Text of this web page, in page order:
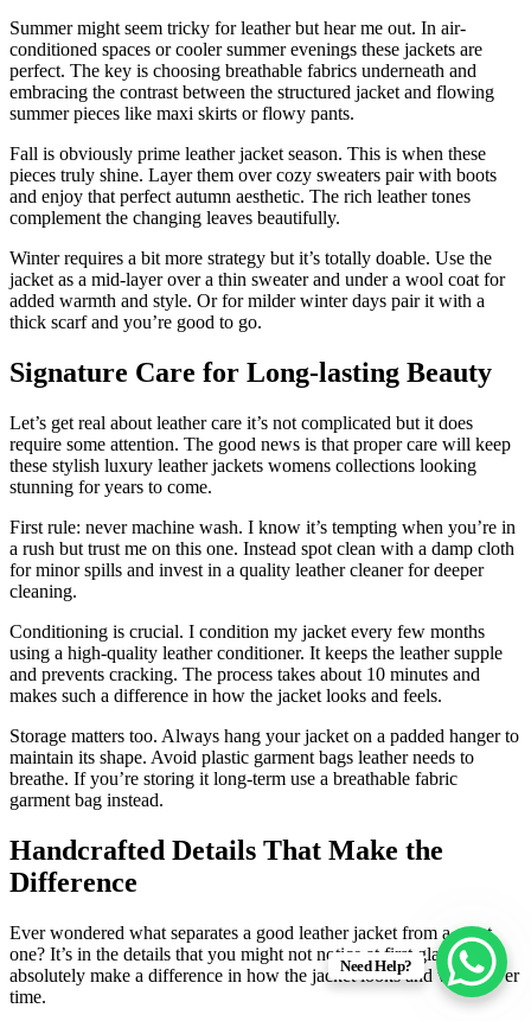
Summer might seem tricky for leather but hear me out. In air-
conditioned spaces or cooler summer evenings these jackets are
perfect. The key is choosing breathable fabrics underneath and
embracing the contrast between the structured jacket and flowing
summer pieces like maxi skirts or flowy pants.
Fall is obviously prime leather jacket season. This is when these
pieces truly shine. Layer them over cozy sweaters pair with boots
and enjoy that perfect autumn aesthetic. The rich leather tones
complement the changing leaves beautifully.
Winter requires a bit more strategy but it’s totally doable. Use the
jacket as a mid-layer over a thin sweater and under a wool coat for
added warmth and style. Or for milder winter days pair it with a
thick scarf and you’re good to go.
Signature Care for Long-lasting Beauty
Let’s get real about leather care it’s not complicated but it does
require some attention. The good news is that proper care will keep
these stylish luxury leather jackets womens collections looking
stunning for years to come.
First rule: never machine wash. I know it’s tempting when you’re in
a rush but trust me on this one. Instead spot clean with a damp cloth
for minor spills and invest in a quality leather cleaner for deeper
cleaning.
Conditioning is crucial. I condition my jacket every few months
using a high-quality leather conditioner. It keeps the leather supple
and prevents cracking. The process takes about 10 minutes and
makes such a difference in how the jacket looks and feels.
Storage matters too. Always hang your jacket on a padded hanger to
maintain its shape. Avoid plastic garment bags leather needs to
breathe. If you’re storing it long-term use a breathable fabric
garment bag instead.
Handcrafted Details That Make the
Difference
Ever wondered what separates a good leather jacket from a great
one? It’s in the details that you might not notice at first glance but
absolutely make a difference in how the jacket looks and wears over
time.
Need Help?